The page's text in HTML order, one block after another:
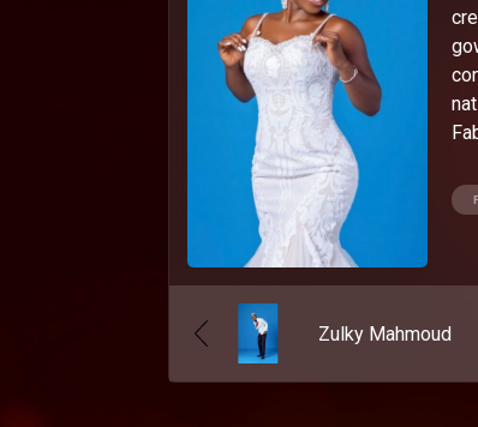
Zulky Mahmoud